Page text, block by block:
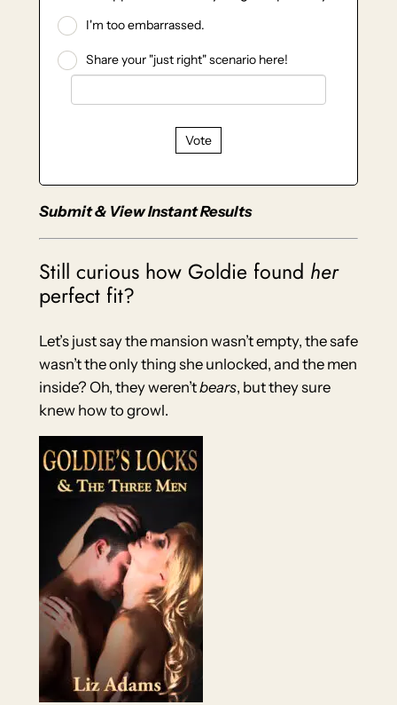
I'm too embarrassed.
Share your "just right" scenario here!
Vote
Submit & View Instant Results
Still curious how Goldie found her
perfect fit?
Let’s just say the mansion wasn’t empty, the safe
wasn’t the only thing she unlocked, and the men
inside? Oh, they weren’tbears, but they sure
knew how to growl.